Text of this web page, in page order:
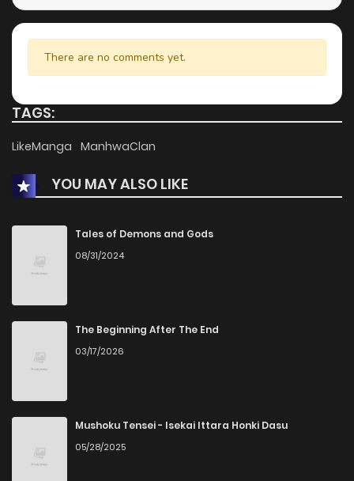
There are no comments yet.
TAGS:
LikeManga ManhwaClan
YOU MAY ALSO LIKE
Tales of Demons and Gods
08/31/2024
The Beginning After The End
03/17/2026
Mushoku Tensei - Isekai Ittara Honki Dasu
05/28/2025